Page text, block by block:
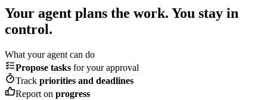
Your agent plans the work. You stay in
control.
What your agent can do
Propose tasks for your approval
Track priorities and deadlines
Report on progress